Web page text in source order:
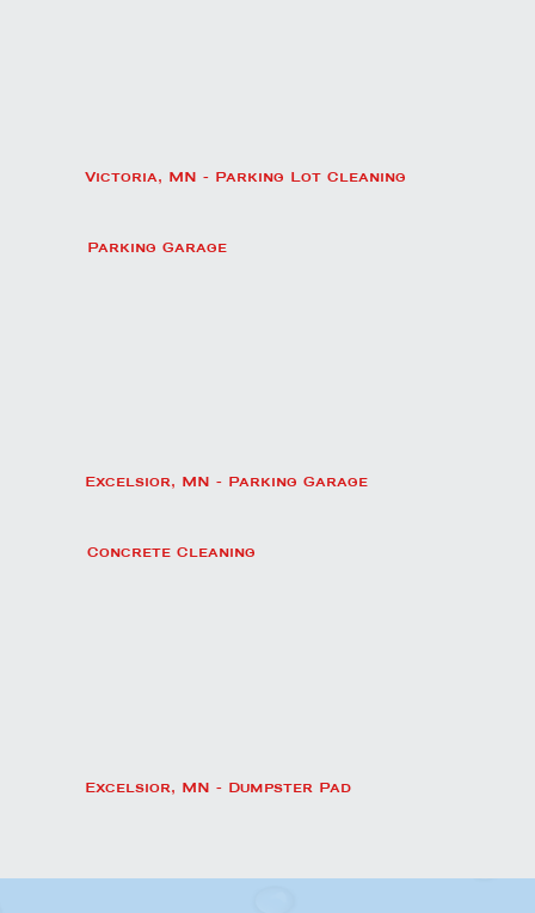
Victoria, MN - Parking Lot Cleaning
Excelsior, MN - Parking Garage
Parking Garage
Excelsior, MN - Dumpster Pad
Concrete Cleaning